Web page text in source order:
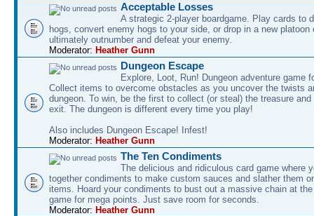
Acceptable Losses
A strategic 2-player boardgame. Play cards to
hogs, convert enemy hogs to your side, or drop in a new platoon
ultimately outnumber and defeat your enemy.
Moderator: Heather Gunn
Dungeon Escape
Explore, Loot, Run! Dungeon adventure game
Collect items to overcome obstacles as you uncover the twists
dungeon. To win, be the first to collect (or steal) the treasure
exit. The dungeon is different every time you play!
Also includes Dungeon Escape! Infest!
Moderator: Heather Gunn
The Ten Condiments
The delicious and ridiculous card game where
together condiments to make custom sauces and slather them
items. Hoard your condiments to bust out a massive chain at
game for mega points. Just save room for seconds.
Moderator: Heather Gunn